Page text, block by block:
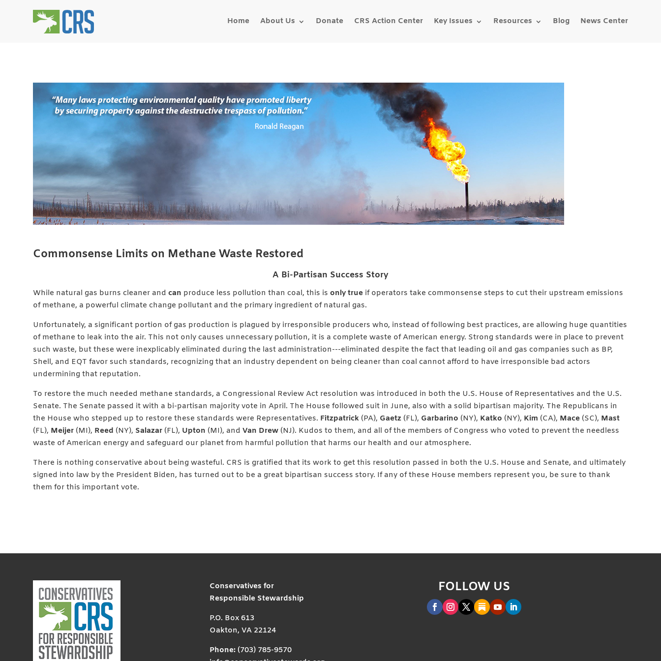
Home About Us Donate CRS Action Center Key Issues Resources Blog News Center
Commonsense Limits on Methane Waste Restored
A Bi-Partisan Success Story
While natural gas burns cleaner and can produce less pollution than coal, this is only true if operators take commonsense steps to cut their upstream emissions
of methane, a powerful climate change pollutant and the primary ingredient of natural gas.
Unfortunately, a significant portion of gas production is plagued by irresponsible producers who, instead of following best practices, are allowing huge quantities
of methane to leak into the air. This not only causes unnecessary pollution, it is a complete waste of American energy. Strong standards were in place to prevent
such waste, but these were inexplicably eliminated during the last administration---eliminated despite the fact that leading oil and gas companies such as BP,
Shell, and EQT favor such standards, recognizing that an industry dependent on being cleaner than coal cannot afford to have irresponsible bad actors
undermining that reputation.
To restore the much needed methane standards, a Congressional Review Act resolution was introduced in both the U.S. House of Representatives and the U.S.
Senate. The Senate passed it with a bi-partisan majority vote in April. The House followed suit in June, also with a solid bipartisan majority. The Republicans in
the House who stepped up to restore these standards were Representatives. Fitzpatrick (PA), Gaetz (FL), Garbarino (NY), Katko (NY), Kim (CA), Mace (SC), Mast
(FL), Meijer (MI), Reed (NY), Salazar (FL), Upton (MI), andVan Drew (NJ). Kudos to them, and all of the members of Congress who voted to prevent the needless
waste of American energy and safeguard our planet from harmful pollution that harms our health and our atmosphere.
There is nothing conservative about being wasteful. CRS is gratified that its work to get this resolution passed in both the U.S. House and Senate, and ultimately
signed into law by the President Biden, has turned out to be a great bipartisan success story. If any of these House members represent you, be sure to thank
them for this important vote.
Conservatives for
Responsible Stewardship
P.O. Box 613
Oakton, VA 22124
Phone: (703) 785-9570
FOLLOW US